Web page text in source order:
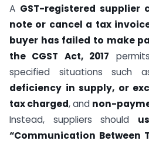
A GST-registered supplier
note or cancel a tax
buyer has failed to make
the CGST Act, 2017
specified situations such
deficiency in supply, or
tax charged, and non-
Instead, suppliers should
“Communication Between